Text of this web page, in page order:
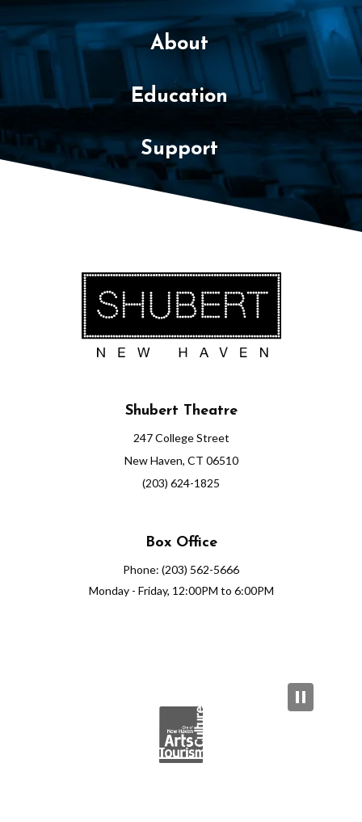
About
Education
Support
Shubert Theatre
247 College Street
New Haven, CT 06510
(203) 624-1825
Box Office
Phone: (203) 562-5666
Monday - Friday, 12:00PM to 6:00PM